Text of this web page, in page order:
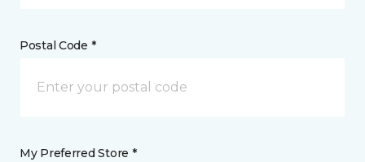
Postal Code *
My Preferred Store *